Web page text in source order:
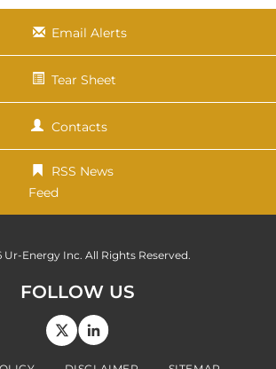
Email Alerts
Tear Sheet
Contacts
RSS News
Feed
Ur-Energy Inc. All Rights Reserved.
FOLLOW US